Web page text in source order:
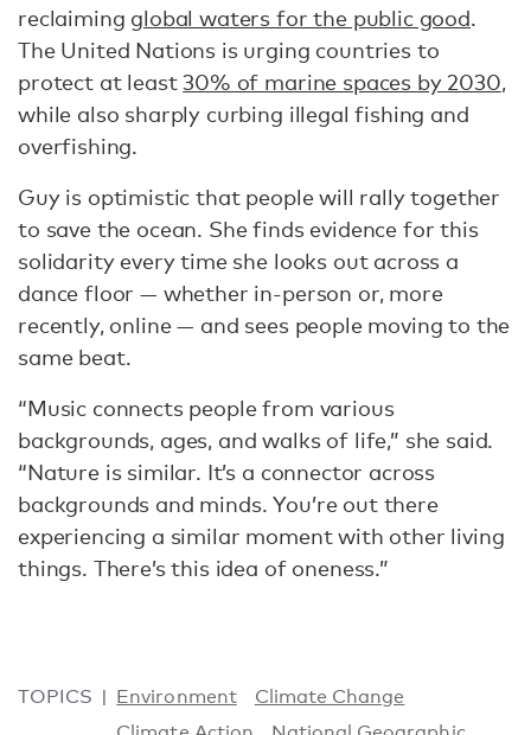
reclaiming global waters for the public good.
The United Nations is urging countries to
protect at least30% of marine spaces by 2030,
while also sharply curbing illegal fishing and
overfishing.
Guy is optimistic that people will rally together
to save the ocean. She finds evidence for this
solidarity every time she looks out across a
dance floor — whether in-person or, more
recently, online — and sees people moving to the
same beat.
“Music connects people from various
backgrounds, ages, and walks of life,” she said.
“Nature is similar. It’s a connector across
backgrounds and minds. You’re out there
experiencing a similar moment with other living
things. There’s this idea of oneness.”
TOPICS Environment
Climate Change